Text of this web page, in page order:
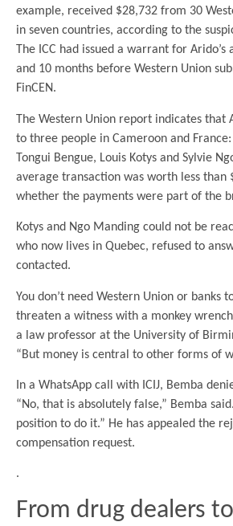
example, received $28,732 from 30
in seven countries, according to the
The ICC had issued a warrant for
and 10 months before Western Union
FinCEN.
The Western Union report indicates that
to three people in Cameroon and
Tongui Bengue, Louis Kotys and Sylvie
average transaction was worth less than
whether the payments were part of the
Kotys and Ngo Manding could not be
who now lives in Quebec, refused to
contacted.
You don’t need Western Union or banks
threaten a witness with a monkey
a law professor at the University of
“But money is central to other forms of
In a WhatsApp call with ICIJ, Bemba
“No, that is absolutely false,” Bemba
position to do it.” He has appealed the
compensation request.
.
From drug dealers